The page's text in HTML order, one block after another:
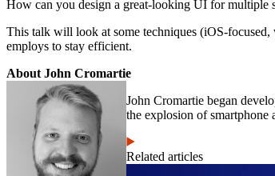
How can you design a great-looking UI for multiple
This talk will look at some techniques (iOS-
employs to stay efficient.
About John Cromartie
John Cromartie began
the explosion of smartphone
Related articles